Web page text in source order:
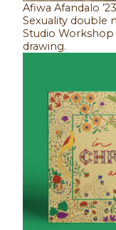
Afiwa Afandalo
Sexuality double
Studio
drawing.